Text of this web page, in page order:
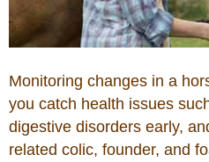
Monitoring changes in a
you catch health issues
digestive disorders early,
related colic, founder, and
Cowboy Dictionary
Cowboy Music
Cowboy Quotes